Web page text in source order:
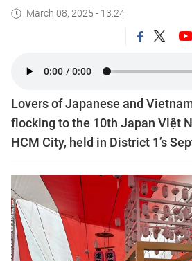
March 08, 2025 - 13:24
Lovers of Japanese and
flocking to the 10th Japan Việt
HCM City, held in District 1’s